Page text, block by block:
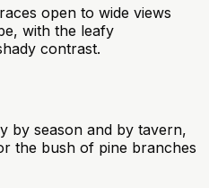
open to wide views
with the leafy
contrast.
by season and by tavern,
the bush of pine branches